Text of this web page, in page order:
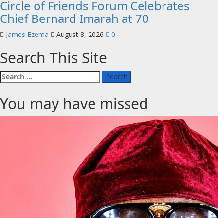
Circle of Friends Forum Celebrates
Chief Bernard Imarah at 70
James Ezema August 8, 2026 0
Search This Site
Search
for:
You may have missed